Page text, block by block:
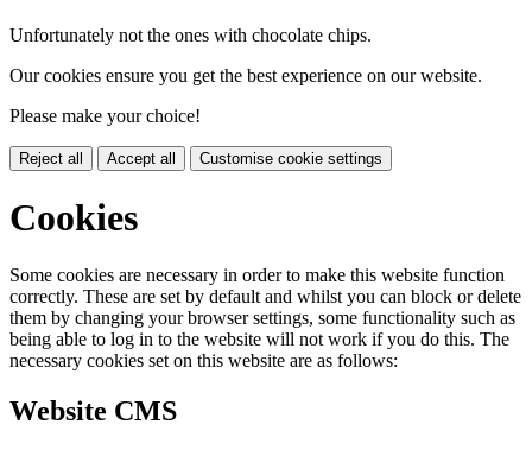
Unfortunately not the ones with chocolate chips.
Our cookies ensure you get the best experience on our website.
Please make your choice!
Reject all Accept all Customise cookie settings
Cookies
Some cookies are necessary in order to make this website function
correctly. These are set by default and whilst you can block or delete
them by changing your browser settings, some functionality such as
being able to log in to the website will not work if you do this. The
necessary cookies set on this website are as follows:
Website CMS